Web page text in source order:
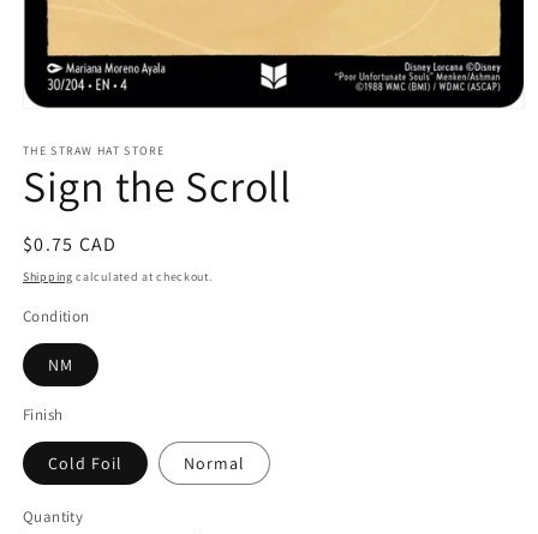
1
in
modal
THE STRAW HAT STORE
Sign the Scroll
Regular
price
$0.75 CAD
Shipping calculated at checkout.
Condition
NM
Finish
Cold Foil Normal
Quantity
Quantity